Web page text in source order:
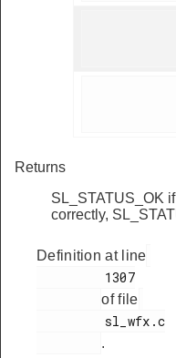
Returns
SL_STATUS_OK
correctly,
Definition at line
of file
.